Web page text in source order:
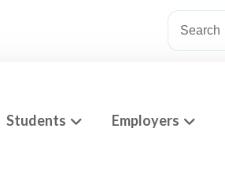
Students Employers